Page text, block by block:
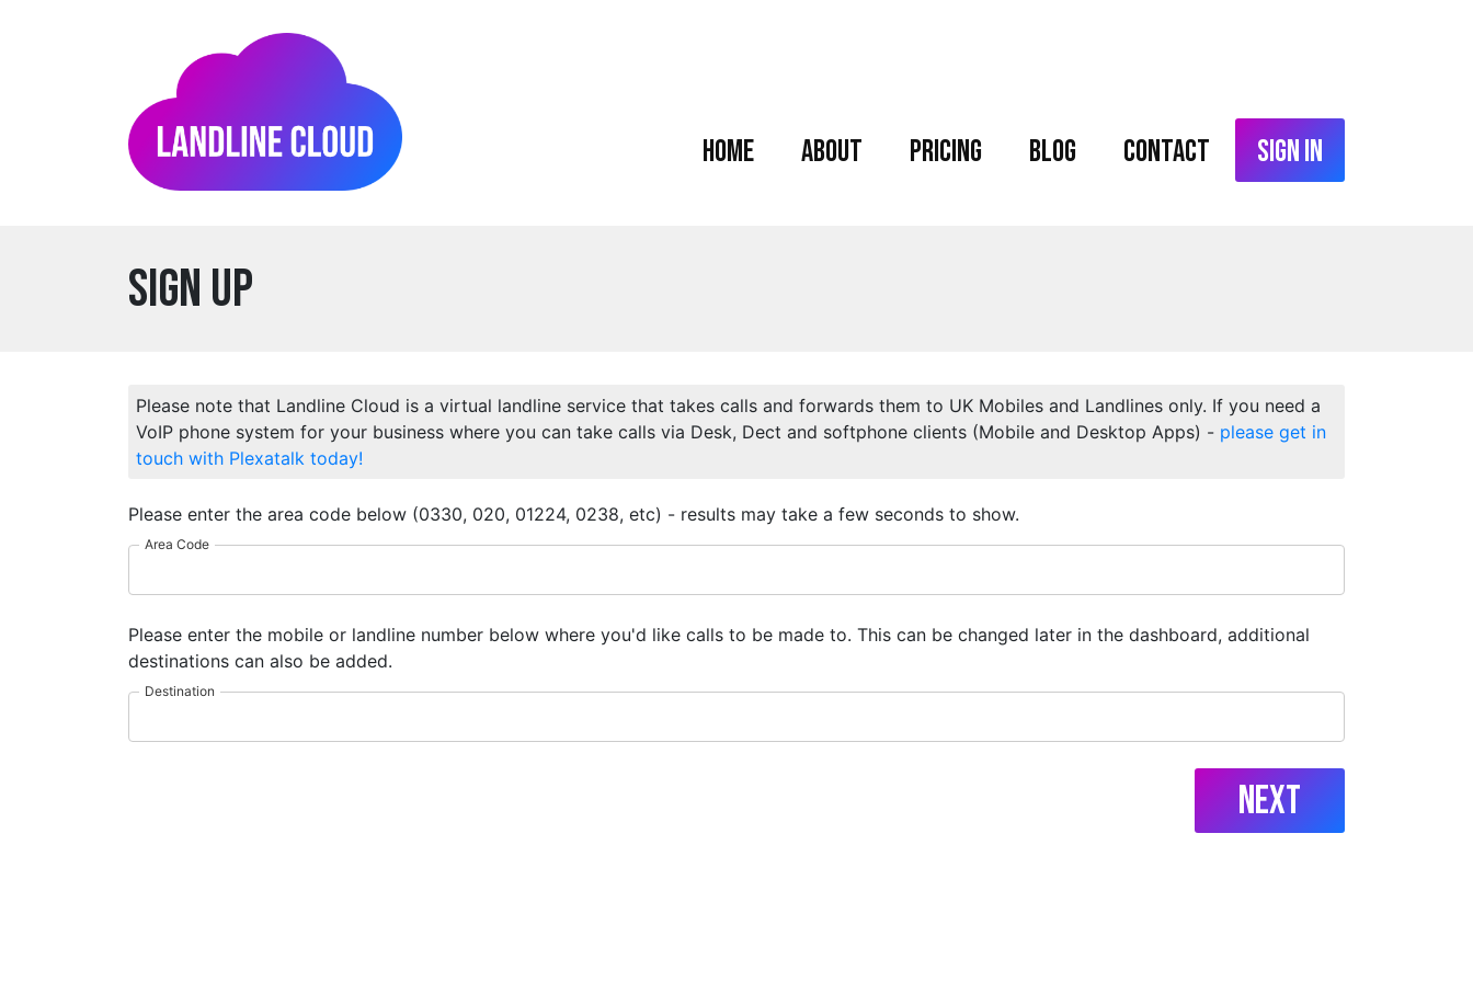
Home About Pricing Blog Contact Sign In
Sign Up
Please note that Landline Cloud is a virtual landline service that takes calls and forwards them to UK Mobiles and Landlines only. If you need a
VoIP phone system for your business where you can take calls via Desk, Dect and softphone clients (Mobile and Desktop Apps) - please get in
touch with Plexatalk today!
Please enter the area code below (0330, 020, 01224, 0238, etc) - results may take a few seconds to show.
Area Code
Please enter the mobile or landline number below where you'd like calls to be made to. This can be changed later in the dashboard, additional
destinations can also be added.
Destination
Next